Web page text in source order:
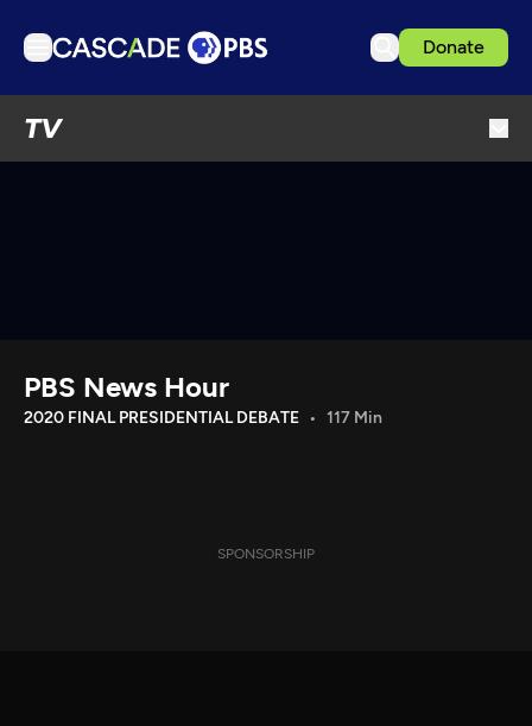
Donate
TV
Download the App
PBS News Hour
2020 FINAL PRESIDENTIAL DEBATE 117 Min
SPONSORSHIP